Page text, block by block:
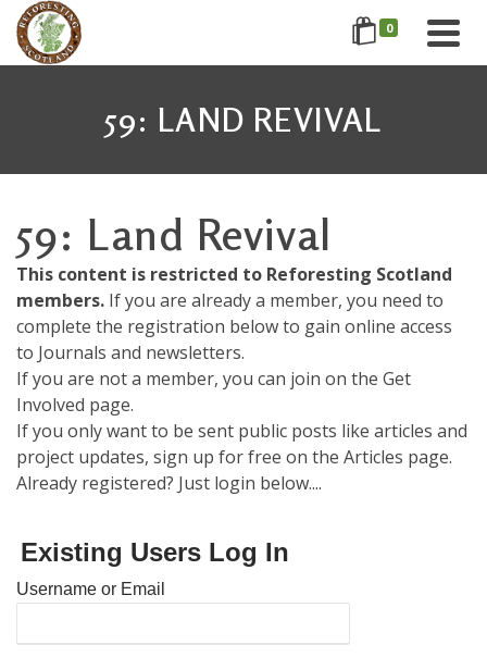
0
59: LAND REVIVAL
59: Land Revival
This content is restricted to Reforesting Scotland
members. If you are already a member, you need to
complete the registration below to gain online access
to Journals and newsletters.
If you are not a member, you can join on the Get
Involved page.
If you only want to be sent public posts like articles and
project updates, sign up for free on the Articles page.
Already registered? Just login below....
Existing Users Log In
Username or Email